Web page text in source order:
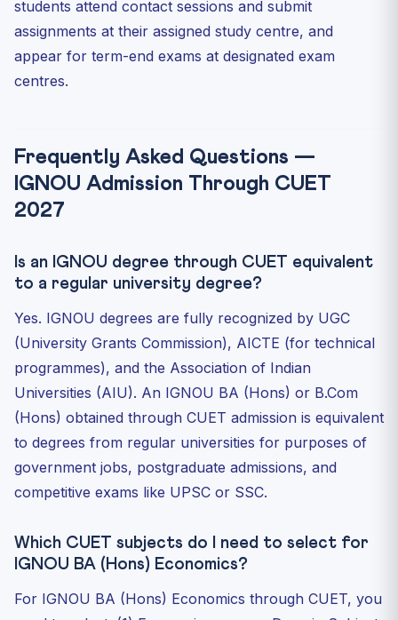
students attend contact sessions and submit
assignments at their assigned study centre, and
appear for term-end exams at designated exam
centres.
Frequently Asked Questions —
IGNOU Admission Through CUET
2027
Is an IGNOU degree through CUET equivalent
to a regular university degree?
Yes. IGNOU degrees are fully recognized by UGC
(University Grants Commission), AICTE (for technical
programmes), and the Association of Indian
Universities (AIU). An IGNOU BA (Hons) or B.Com
(Hons) obtained through CUET admission is equivalent
to degrees from regular universities for purposes of
government jobs, postgraduate admissions, and
competitive exams like UPSC or SSC.
Which CUET subjects do I need to select for
IGNOU BA (Hons) Economics?
For IGNOU BA (Hons) Economics through CUET, you